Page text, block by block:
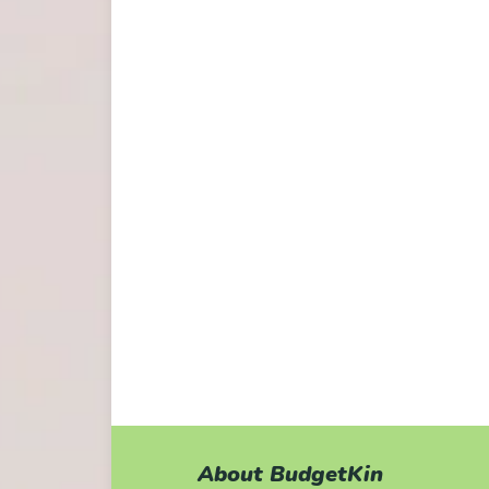
About BudgetKin